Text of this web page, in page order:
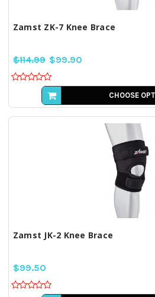
Zamst ZK-7 Knee Brace
$114.99 $99.90
CHOOSE
Zamst JK-2 Knee Brace
$99.50